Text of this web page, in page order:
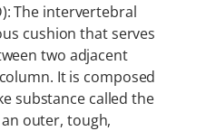
The intervertebral
cushion that serves
two adjacent
It is composed
substance called the
outer, tough,